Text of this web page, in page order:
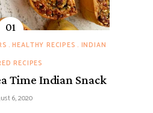
HEALTHY RECIPES
INDIAN
RECIPES
Time Indian Snack
6, 2020